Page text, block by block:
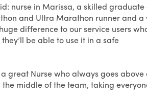
nurse in Marissa, a skilled graduate
and Ultra Marathon runner and a
difference to our service users
be able to use it in a safe
great Nurse who always goes above
middle of the team, taking